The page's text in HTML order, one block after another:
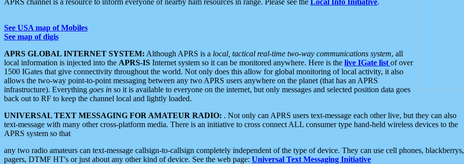
See USA map of Mobiles
See map of digis
APRS GLOBAL INTERNET SYSTEM: Although APRS is a local, tactical real-time two-way communications system, all
local information is injected into the APRS-IS Internet system so it can be monitored anywhere. Here is the live IGate list of over
1500 IGates that give connectivity throughout the world. Not only does this allow for global monitoring of local activity, it also
allows the two-way point-to-point messaging between any two APRS users anywhere on the planet (that has an APRS
infrastructure). Everything goes in so it is available to everyone on the internet, but only messages and selected position data goes
back out to RF to keep the channel local and lightly loaded.
UNIVERSAL TEXT MESSAGING FOR AMATEUR RADIO: . Not only can APRS users text-message each other live, but they can also
text-message with many other cross-platform media. There is an initiative to cross connect ALL consumer type hand-held wireless devices to the
APRS system so that
any two radio amateurs can text-message callsign-to-callsign completely independent of the type of device. They can use cell phones, blackberrys,
pagers, DTMF HT's or just about any other kind of device. See the web page: Universal Text Messaging Initiative